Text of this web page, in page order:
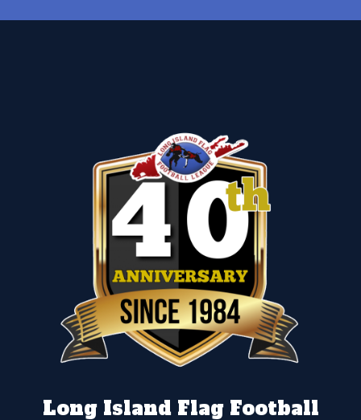
Long Island Flag Football